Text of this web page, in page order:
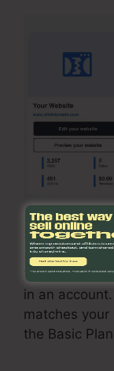
Sign Up and
Visit the
in an
matches your
the Basic